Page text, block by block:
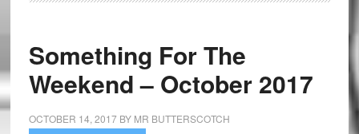
Something For The
Weekend – October 2017
OCTOBER 14, 2017BY MR BUTTERSCOTCH